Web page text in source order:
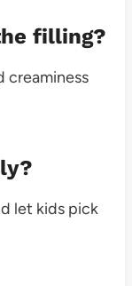
filling?
creaminess
let kids pick